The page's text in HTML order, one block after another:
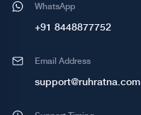
WhatsApp
+91 8448877752
Email Address
support@ruhratna.com